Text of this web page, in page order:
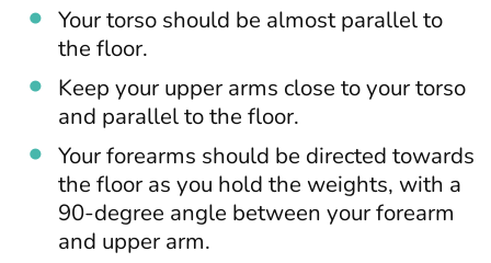
Your torso should be almost parallel to
the floor.
Keep your upper arms close to your torso
and parallel to the floor.
Your forearms should be directed towards
the floor as you hold the weights, with a
90-degree angle between your forearm
and upper arm.